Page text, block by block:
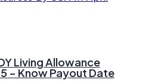
Living Allowance
– Know Payout Date